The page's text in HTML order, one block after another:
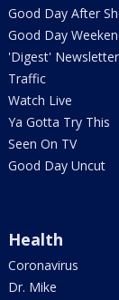
Good Day After
Good Day
'Digest' Newsletter
Traffic
Watch Live
Ya Gotta Try This
Seen On TV
Good Day Uncut
Health
Coronavirus
Dr. Mike